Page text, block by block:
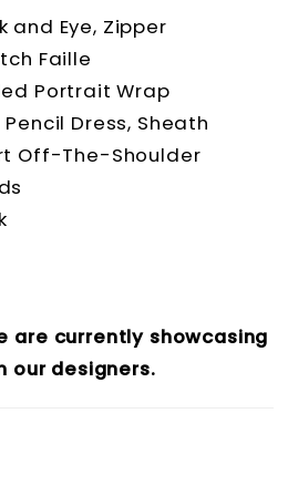
and Eye, Zipper
Faille
Portrait Wrap
Pencil Dress, Sheath
Off-The-Shoulder
are currently showcasing
our designers.